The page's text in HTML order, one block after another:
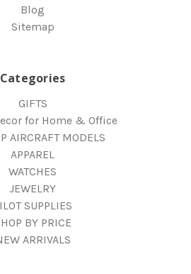
Blog
Sitemap
Categories
GIFTS
for Home & Office
AIRCRAFT MODELS
APPAREL
WATCHES
JEWELRY
SUPPLIES
BY PRICE
ARRIVALS